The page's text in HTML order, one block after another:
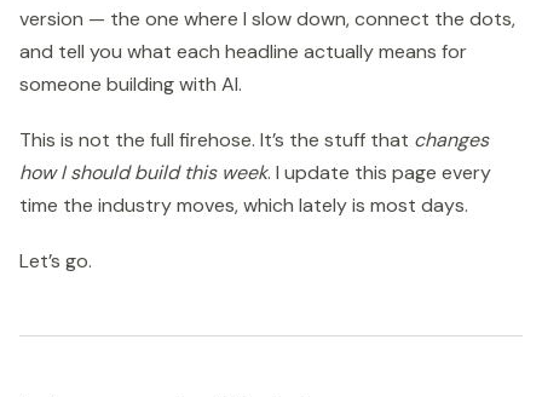
version — the one where I slow down, connect the dots,
and tell you what each headline actually means for
someone building with AI.
This is not the full firehose. It’s the stuff that changes
how I should build this week. I update this page every
time the industry moves, which lately is most days.
Let’s go.